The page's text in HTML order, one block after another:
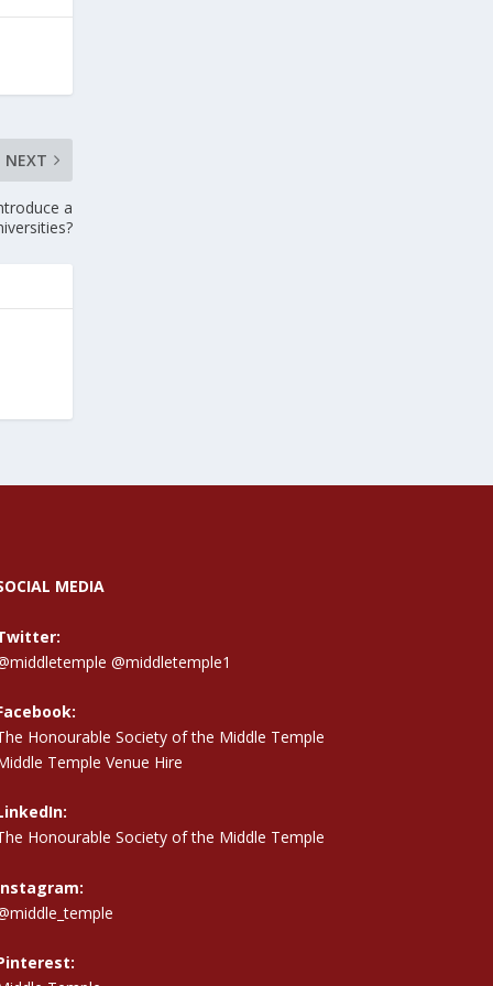
NEXT
a
MEDIA
@middletemple1
Honourable Society of the Middle Temple
Temple Venue Hire
Honourable Society of the Middle Temple